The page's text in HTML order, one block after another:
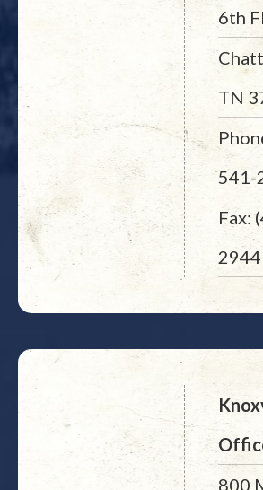
6th
TN
541-
Fax:
2944
800